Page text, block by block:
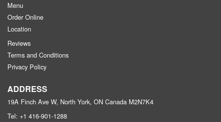
Menu
Order Online
Location
Reviews
Terms and Conditions
Privacy Policy
ADDRESS
19A Finch Ave W, North York, ON Canada M2N7K4
Tel: +1 416-901-1288